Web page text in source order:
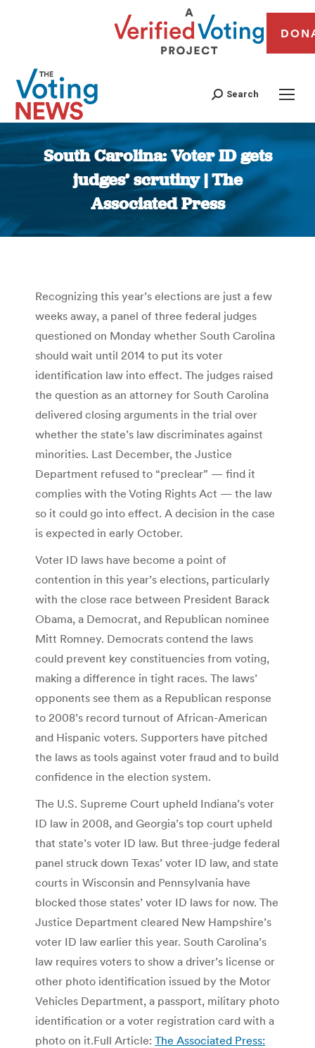
Search
South Carolina: Voter ID gets
judges’ scrutiny | The
Associated Press
You are here:
Recognizing this year’s elections are just a few
weeks away, a panel of three federal judges
questioned on Monday whether South Carolina
should wait until 2014 to put its voter
identification law into effect. The judges raised
the question as an attorney for South Carolina
delivered closing arguments in the trial over
whether the state’s law discriminates against
minorities. Last December, the Justice
Department refused to “preclear” — find it
complies with the Voting Rights Act — the law
so it could go into effect. A decision in the case
is expected in early October.
Voter ID laws have become a point of
contention in this year’s elections, particularly
with the close race between President Barack
Obama, a Democrat, and Republican nominee
Mitt Romney. Democrats contend the laws
could prevent key constituencies from voting,
making a difference in tight races. The laws’
opponents see them as a Republican response
to 2008’s record turnout of African-American
and Hispanic voters. Supporters have pitched
the laws as tools against voter fraud and to build
confidence in the election system.
The U.S. Supreme Court upheld Indiana’s voter
ID law in 2008, and Georgia’s top court upheld
that state’s voter ID law. But three-judge federal
panel struck down Texas’ voter ID law, and state
courts in Wisconsin and Pennsylvania have
blocked those states’ voter ID laws for now. The
Justice Department cleared New Hampshire’s
voter ID law earlier this year. South Carolina’s
law requires voters to show a driver’s license or
other photo identification issued by the Motor
Vehicles Department, a passport, military photo
identification or a voter registration card with a
photo on it.Full Article: The Associated Press: